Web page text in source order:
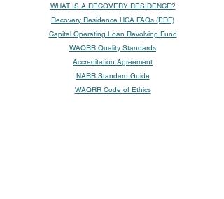
WHAT IS A RECOVERY RESIDENCE?
Recovery Residence HCA FAQs (PDF)
Capital Operating Loan Revolving Fund
WAQRR Quality Standards
Accreditation Agreement
NARR Standard Guide
WAQRR Code of Ethics